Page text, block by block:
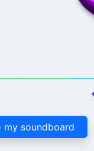
my soundboard